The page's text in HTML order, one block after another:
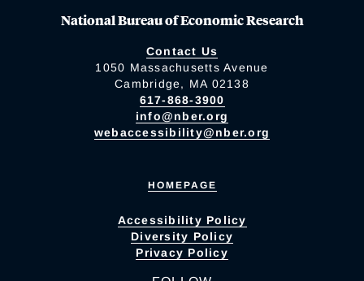
National Bureau of Economic Research
Contact Us
1050 Massachusetts Avenue
Cambridge, MA 02138
617-868-3900
info@nber.org
webaccessibility@nber.org
HOMEPAGE
Accessibility Policy
Diversity Policy
Privacy Policy